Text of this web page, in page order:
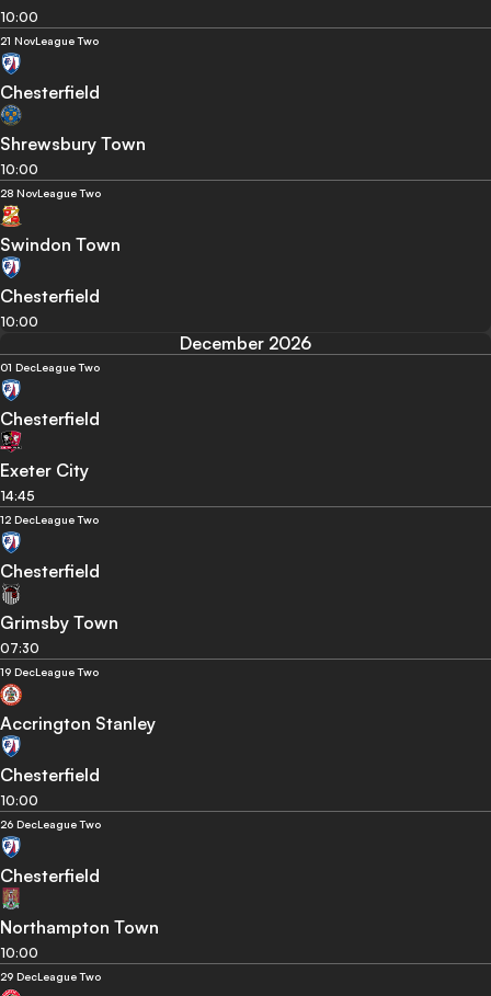
10:00
21 NovLeague Two
Chesterfield
Shrewsbury Town
10:00
28 NovLeague Two
Swindon Town
Chesterfield
10:00
December 2026
01 DecLeague Two
Chesterfield
Exeter City
14:45
12 DecLeague Two
Chesterfield
Grimsby Town
07:30
19 DecLeague Two
Accrington Stanley
Chesterfield
10:00
26 DecLeague Two
Chesterfield
Northampton Town
10:00
29 DecLeague Two